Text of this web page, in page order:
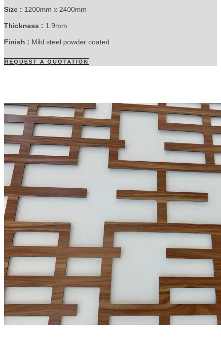
Size : 1200mm x 2400mm
Thickness : 1.9mm
Finish : Mild steel powder coated
REQUEST A QUOTATION